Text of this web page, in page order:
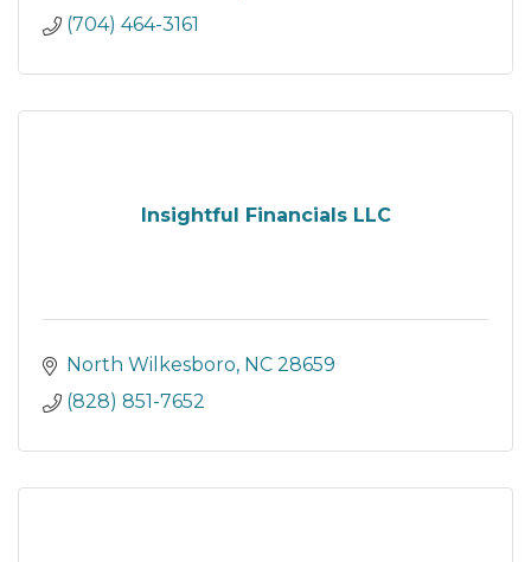
(704) 464-3161
Insightful Financials LLC
North Wilkesboro NC 28659
(828) 851-7652